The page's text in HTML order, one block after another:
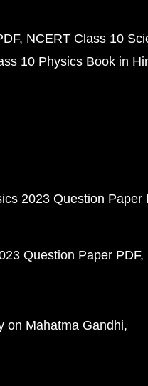
NCERT Class 10
10 Physics Book in
2023 Question Paper
Question Paper PDF
on Mahatma Gandhi